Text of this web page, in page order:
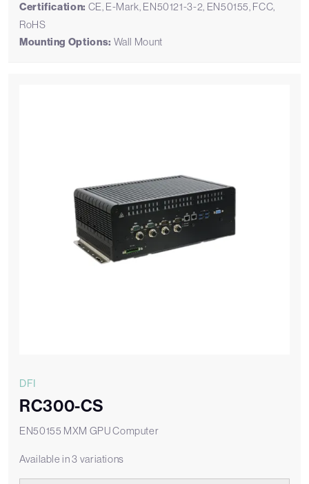
Certification: CE, E-Mark, EN50121-3-2, EN50155, FCC,
RoHS
Mounting Options: Wall Mount
DFI
RC300-CS
EN50155 MXM GPU Computer
Available in 3 variations